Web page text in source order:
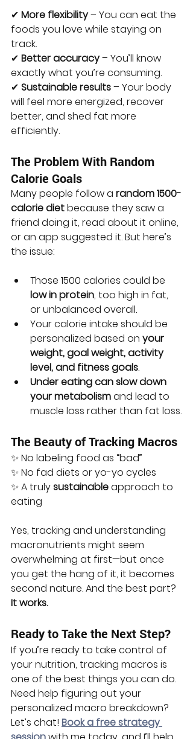
✔ More flexibility – You can eat the
foods you love while staying on
track.
✔ Better accuracy – You’ll know
exactly what you’re consuming.
✔ Sustainable results – Your body
will feel more energized, recover
better, and shed fat more
efficiently.
The Problem With Random
Calorie Goals
Many people follow a random 1500-
calorie diet because they saw a
friend doing it, read about it online,
or an app suggested it. But here’s
the issue:
Those 1500 calories could be
low in protein, too high in fat,
or unbalanced overall.
Your calorie intake should be
personalized based on your
weight, goal weight, activity
level, and fitness goals.
Under eating can slow down
your metabolism and lead to
muscle loss rather than fat loss.
The Beauty of Tracking Macros
✨ No labeling food as “bad”
✨ No fad diets or yo-yo cycles
✨ A truly sustainable approach to
eating
Yes, tracking and understanding
macronutrients might seem
overwhelming at first—but once
you get the hang of it, it becomes
second nature. And the best part?
It works.
Ready to Take the Next Step?
If you’re ready to take control of
your nutrition, tracking macros is
one of the best things you can do.
Need help figuring out your
personalized macro breakdown?
Let’s chat! Book a free strategy